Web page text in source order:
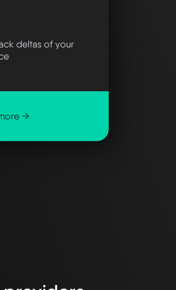
deltas of your
→